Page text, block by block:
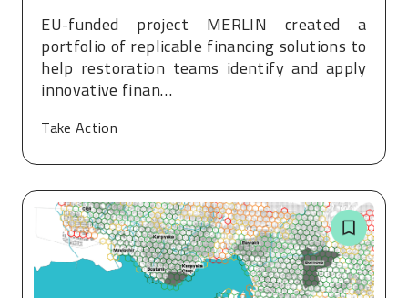
EU-funded project MERLIN created a
portfolio of replicable financing solutions to
help restoration teams identify and apply
innovative finan…
Take Action